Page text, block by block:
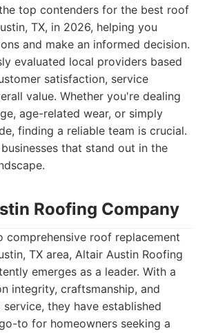
top contenders for the best roof
TX, in 2026, helping you
and make an informed decision.
evaluated local providers based
satisfaction, service
value. Whether you're dealing
age-related wear, or simply
finding a reliable team is crucial.
businesses that stand out in the
Roofing Company
comprehensive roof replacement
TX area, Altair Austin Roofing
emerges as a leader. With a
integrity, craftsmanship, and
they have established
to for homeowners seeking a